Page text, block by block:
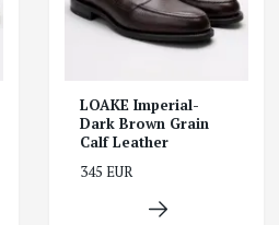
LOAKE Imperial-
Dark Brown Grain
Calf Leather
345 EUR